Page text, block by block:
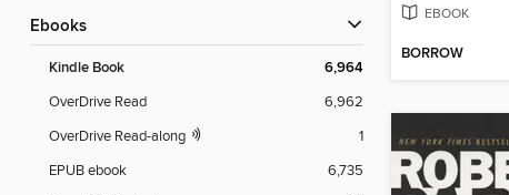
ebooks
Kindle Book 6,964
OverDrive Read
6,962
OverDrive Read-along
1
EPUB ebook
6,735
EBOOK
BORROW